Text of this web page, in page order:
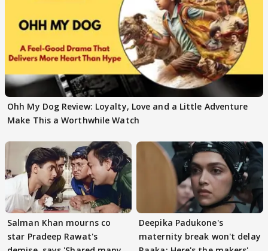
Ohh My Dog Review: Loyalty, Love and a Little Adventure
Make This a Worthwhile Watch
Salman Khan mourns co
star Pradeep Rawat's
Deepika Padukone's
maternity break won't delay